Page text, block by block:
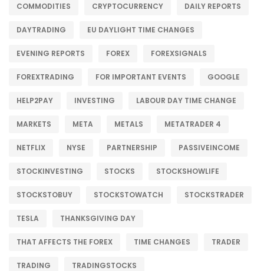
COMMODITIES CRYPTOCURRENCY DAILY REPORTS
DAYTRADING EU DAYLIGHT TIME CHANGES
EVENING REPORTS FOREX FOREXSIGNALS
FOREXTRADING FOR IMPORTANT EVENTS GOOGLE
HELP2PAY INVESTING LABOUR DAY TIME CHANGE
MARKETS META METALS METATRADER 4
NETFLIX NYSE PARTNERSHIP PASSIVEINCOME
STOCKINVESTING STOCKS STOCKSHOWLIFE
STOCKSTOBUY STOCKSTOWATCH STOCKSTRADER
TESLA THANKSGIVING DAY
THAT AFFECTS THE FOREX TIME CHANGES TRADER
TRADING TRADINGSTOCKS